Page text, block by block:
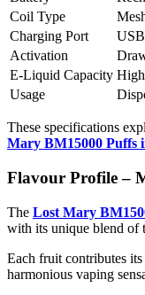
Coil Type
Charging Port
Activation
E-Liquid Capacity
Usage
These specifications
Mary BM15000 Puffs
Flavour Profile –
The Lost Mary
with its unique blend of
Each fruit contributes
harmonious vaping